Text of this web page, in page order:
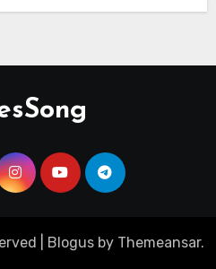
Blogusby Themeansar.